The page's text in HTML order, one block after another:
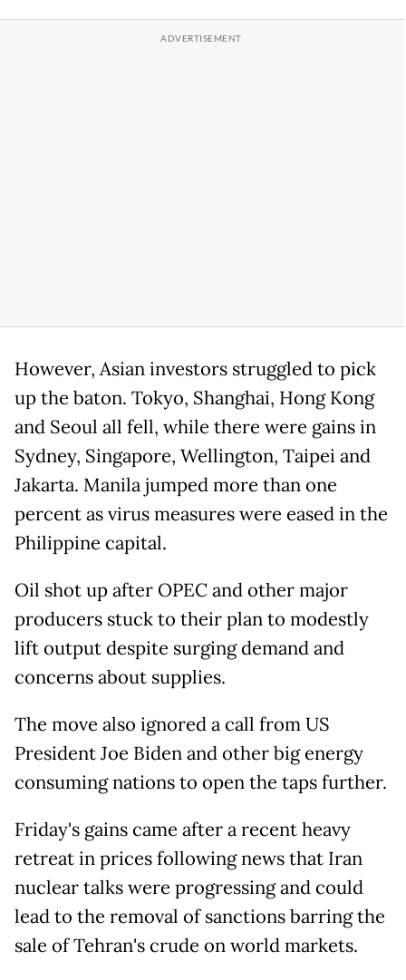
However, Asian investors struggled to pick
up the baton. Tokyo, Shanghai, Hong Kong
and Seoul all fell, while there were gains in
Sydney, Singapore, Wellington, Taipei and
Jakarta. Manila jumped more than one
percent as virus measures were eased in the
Philippine capital.
Oil shot up after OPEC and other major
producers stuck to their plan to modestly
lift output despite surging demand and
concerns about supplies.
The move also ignored a call from US
President Joe Biden and other big energy
consuming nations to open the taps further.
Friday's gains came after a recent heavy
retreat in prices following news that Iran
nuclear talks were progressing and could
lead to the removal of sanctions barring the
sale of Tehran's crude on world markets.